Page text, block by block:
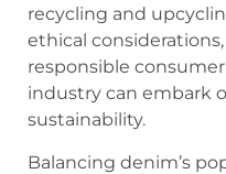
recycling and
ethical
responsible
industry can embark
sustainability.
Balancing denim’s